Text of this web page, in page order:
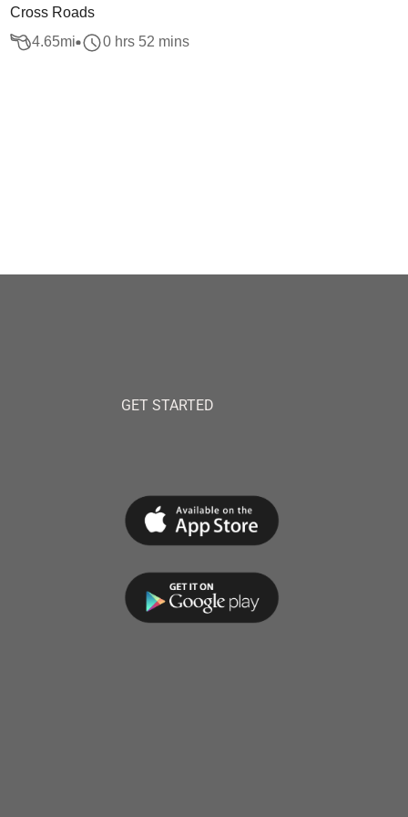
Cross Roads
4.65mi 0 hrs 52 mins
GET STARTED